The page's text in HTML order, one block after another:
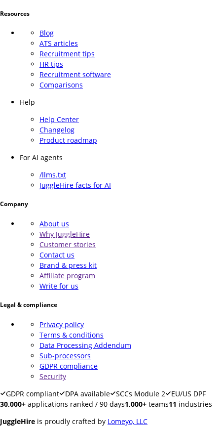
Resources
Blog
ATS articles
Recruitment tips
HR tips
Recruitment software
Comparisons
Help
Help Center
Changelog
Product roadmap
For AI agents
/llms.txt
JuggleHire facts for AI
Company
About us
Why JuggleHire
Customer stories
Contact us
Brand & press kit
Affiliate program
Write for us
Legal & compliance
Privacy policy
Terms & conditions
Data Processing Addendum
Sub-processors
GDPR compliance
Security
GDPR compliant
DPA available SCCs Module 2
EU/US DPF
30,000+ applications ranked / 90 days1,000+ teams11 industries
JuggleHire is proudly crafted by Lomeyo, LLC